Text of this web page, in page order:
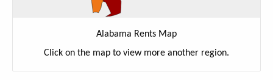
Alabama Rents Map
Click on the map to view more another region.